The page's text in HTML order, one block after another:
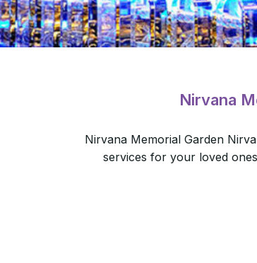
Nirvana
Nirvana Memorial Garden
services for your loved